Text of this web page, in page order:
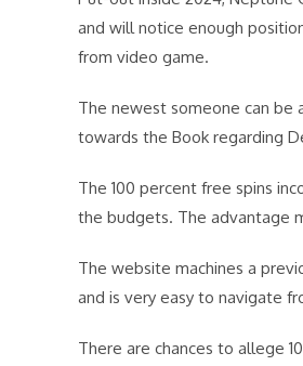
and will notice enough
from video game.
The newest someone can be
towards the Book regarding
The 100 percent free spins
the budgets. The advantage
The website machines a
and is very easy to navigate
There are chances to allege